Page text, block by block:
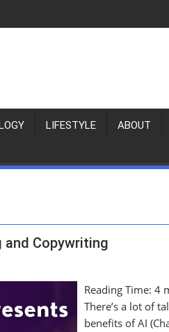
LIFESTYLE ABOUT
and Copywriting
Reading Time:4
There’s a lot of
benefits of AI